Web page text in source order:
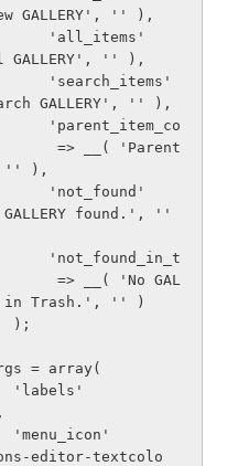
GALLERY', '' ),
GALLERY', '' ),
GALLERY', '' ),
=> __( 'Parent
'' ),
found.', ''
=> __( 'No GAL
in Trash.', '' )
            );
$args = array(
editor-textcolo